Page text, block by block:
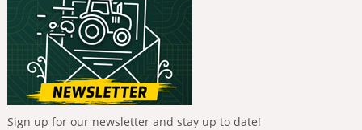
Sign up for our newsletter and stay up to date!